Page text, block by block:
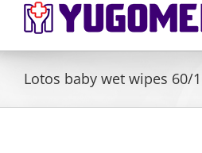
Lotos baby wet wipes 60/1